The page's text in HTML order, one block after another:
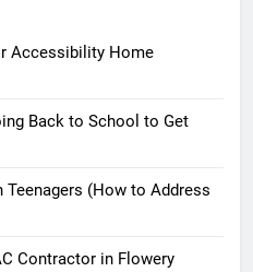
Accessibility Home
Back to School to Get
(How to Address
Contractor in Flowery